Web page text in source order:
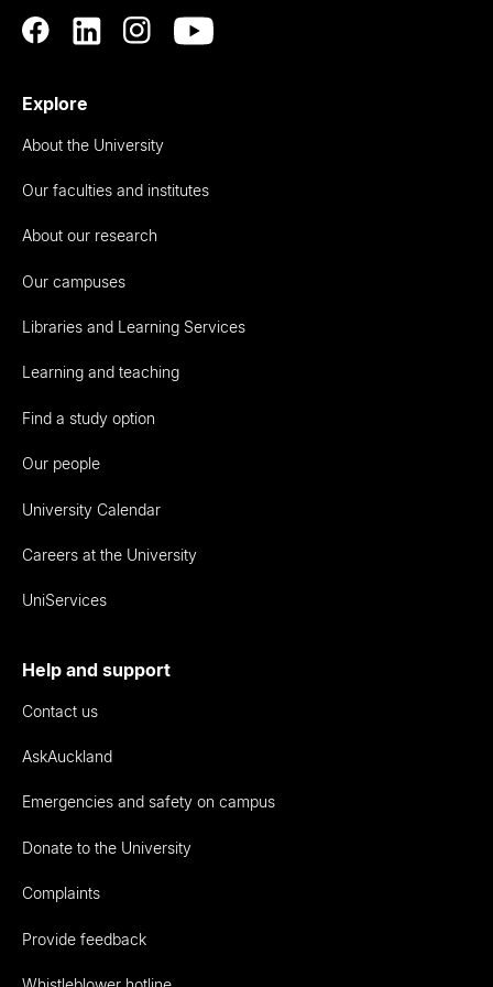
Explore
About the University
Our faculties and institutes
About our research
Our campuses
Libraries and Learning Services
Learning and teaching
Find a study option
Our people
University Calendar
Careers at the University
UniServices
Help and support
Contact us
AskAuckland
Emergencies and safety on campus
Donate to the University
Complaints
Provide feedback